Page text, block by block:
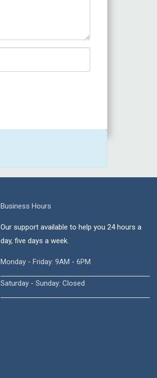
Business Hours
Our support available to help you 24 hours a
day, five days a week.
Monday - Friday: 9AM - 6PM
Saturday - Sunday: Closed